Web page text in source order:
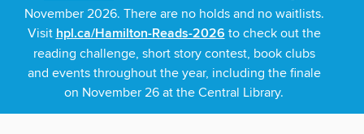
November 2026. There are no holds and no waitlists.
Visit hpl.ca/Hamilton-Reads-2026 to check out the
reading challenge, short story contest, book clubs
and events throughout the year, including the finale
on November 26 at the Central Library.